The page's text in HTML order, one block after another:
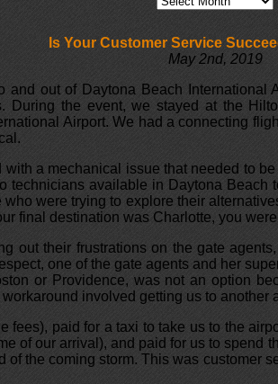
Is Your Customer Service
May 2nd, 2019
and out of Daytona Beach
During the event, we stayed at the
Airport. We had a connecting
a mechanical issue that needed to
technicians available in Daytona
were trying to explore their
final destination was Charlotte, you
out their frustrations on the gate
one of the gate agents and her
or Providence, was not an option
involved getting us to another
paid for a taxi to take us to the
of our arrival), and paid for us to
the coming storm. This was customer